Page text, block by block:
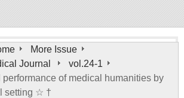
More Issue
Journal
vol.24-1
of medical humanities by
setting ☆ †